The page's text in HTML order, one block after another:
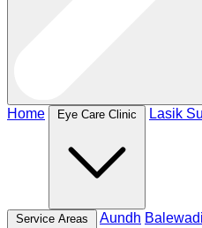
Home Eye Care Clinic Lasik
Service Areas Aundh Balewadi